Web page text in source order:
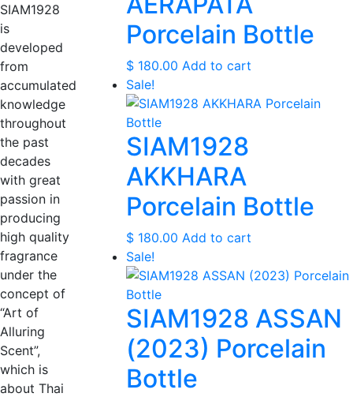
SIAM1928
is
developed
from
accumulated
knowledge
throughout
the past
decades
with great
passion in
producing
high quality
fragrance
under the
concept of
“Art of
Alluring
Scent”,
which is
about Thai
Porcelain Bottle
$180.00 Add to cart
Sale!
SIAM1928
AKKHARA
Porcelain Bottle
$180.00 Add to cart
Sale!
SIAM1928 ASSAN
(2023) Porcelain
Bottle